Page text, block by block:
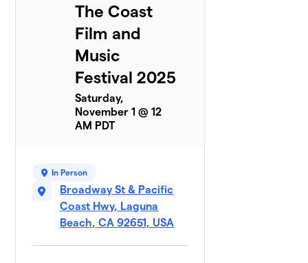
The Coast
Film and
Music
Festival 2025
Saturday,
November 1 @ 12
AM PDT
In Person
Broadway St & Pacific
Coast Hwy, Laguna
Beach, CA 92651, USA